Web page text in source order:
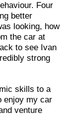
Four
better
looking, how
the car at
to see Ivan
strong
skills to a
enjoy my car
venture